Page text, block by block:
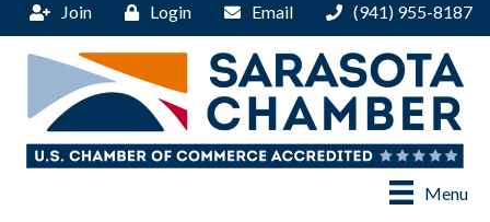
Join Login Email (941) 955-8187
Menu